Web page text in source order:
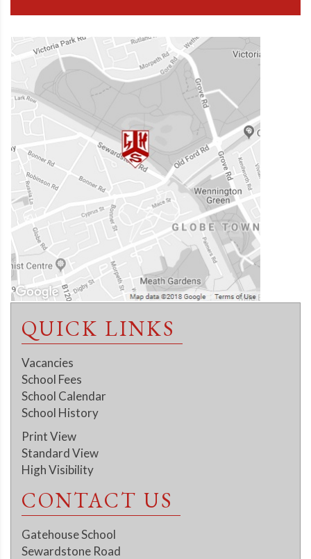
QUICK LINKS
Vacancies
School Fees
School Calendar
School History
Print View
Standard View
High Visibility
CONTACT US
Gatehouse School
Sewardstone Road